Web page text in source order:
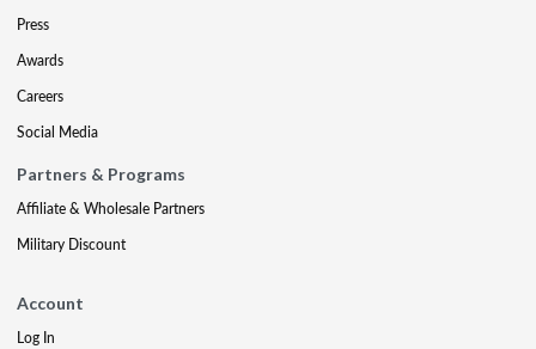
Press
Awards
Careers
Social Media
Partners & Programs
Affiliate & Wholesale Partners
Military Discount
Account
Log In